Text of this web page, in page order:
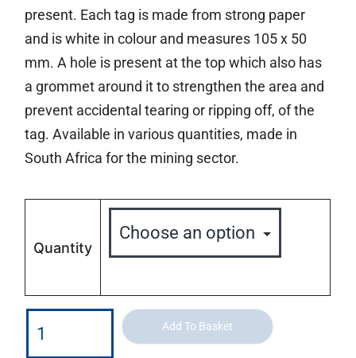
present. Each tag is made from strong paper
and is white in colour and measures 105 x 50
mm. A hole is present at the top which also has
a grommet around it to strengthen the area and
prevent accidental tearing or ripping off, of the
tag. Available in various quantities, made in
South Africa for the mining sector.
Quantity
Add To Basket